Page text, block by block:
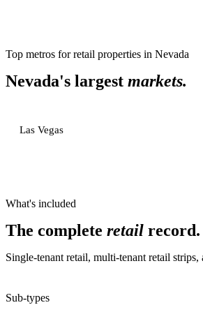
Top metros forretail properties in Nevada
Nevada's largest markets.
Las Vegas
What's included
The complete retail record.
Single-tenant retail, multi-tenant retail strips,
Sub-types